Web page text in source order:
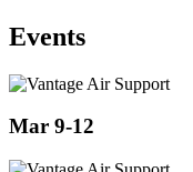
Events
Mar 9-12